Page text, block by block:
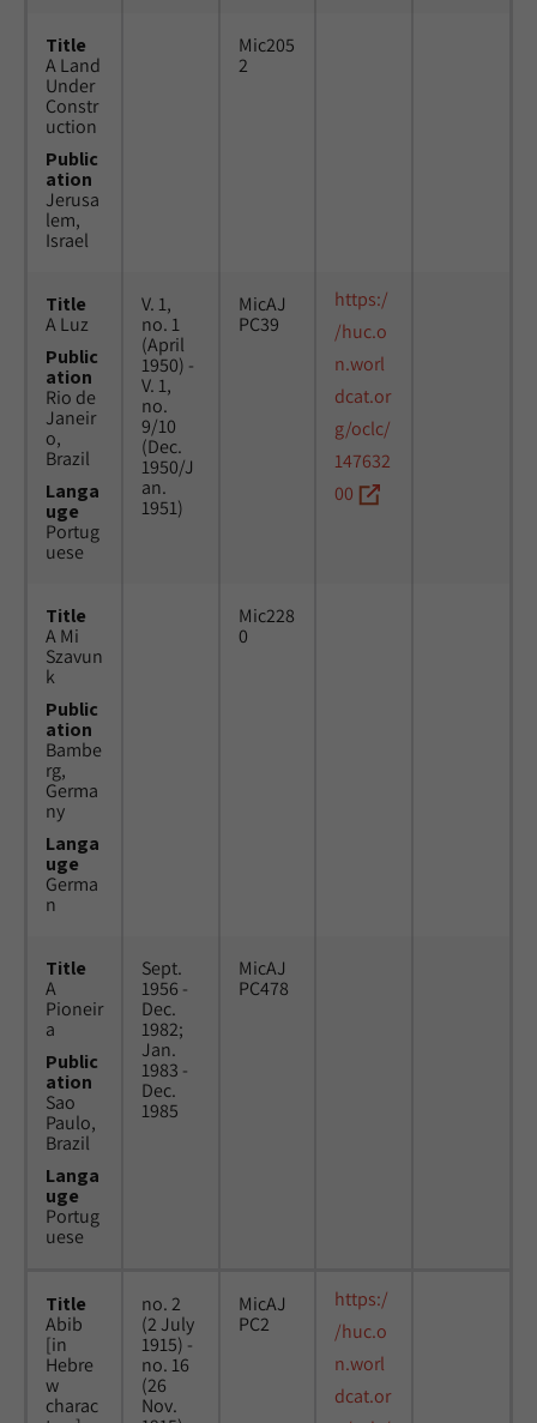
Title
A Land
Under
Constr
uction
Public
ation
Jerusa
lem,
Israel
Mic205
2
Title
A Luz
Public
ation
Rio de
Janeir
o,
Brazil
Langa
uge
Portug
uese
V. 1,
no. 1
(April
1950) -
V. 1,
no.
9/10
(Dec.
1950/J
an.
1951)
MicAJ
PC39
https:/
/huc.o
n.worl
dcat.or
g/oclc/
147632
00
Title
A Mi
Szavun
k
Public
ation
Bambe
rg,
Germa
ny
Langa
uge
Germa
n
Mic228
0
Title
A
Pioneir
a
Public
ation
Sao
Paulo,
Brazil
Langa
uge
Portug
uese
Sept.
1956 -
Dec.
1982;
Jan.
1983 -
Dec.
1985
MicAJ
PC478
Title
Abib
[in
Hebre
w
charac
no. 2
(2 July
1915) -
no. 16
(26
Nov.
MicAJ
PC2
https:/
/huc.o
n.worl
dcat.or